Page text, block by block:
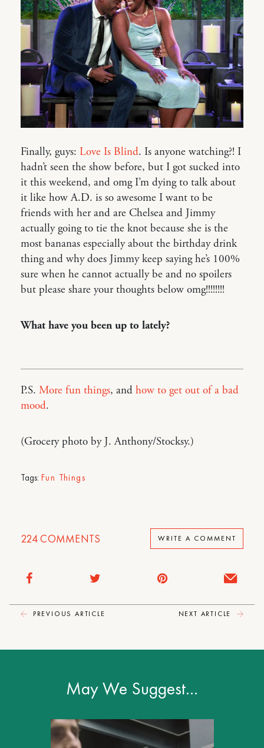
Finally, guys: Love Is Blind. Is anyone watching?! I
hadn’t seen the show before, but I got sucked into
it this weekend, and omg I’m dying to talk about
it like how A.D. is so awesome I want to be
friends with her and are Chelsea and Jimmy
actually going to tie the knot because she is the
most bananas especially about the birthday drink
thing and why does Jimmy keep saying he’s 100%
sure when he cannot actually be and no spoilers
but please share your thoughts below omg!!!!!!!!
What have you been up to lately?
P.S. More fun things, and how to get out of a bad
mood.
(Grocery photo by J. Anthony/Stocksy.)
Tags: Fun Things
224COMMENTS WRITE A COMMENT
PREVIOUS ARTICLE NEXT ARTICLE
May We Suggest…